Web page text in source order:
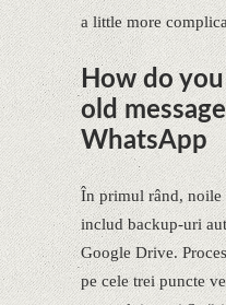
a little more
How do
old
WhatsApp
În primul rând, noile
includ backup-uri
Google Drive.
pe cele trei puncte